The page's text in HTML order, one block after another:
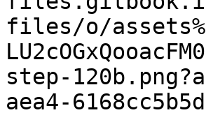
files/o/
step-
aea4-